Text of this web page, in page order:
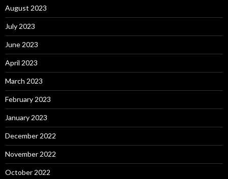
August 2023
July 2023
June 2023
April 2023
March 2023
February 2023
January 2023
December 2022
November 2022
October 2022